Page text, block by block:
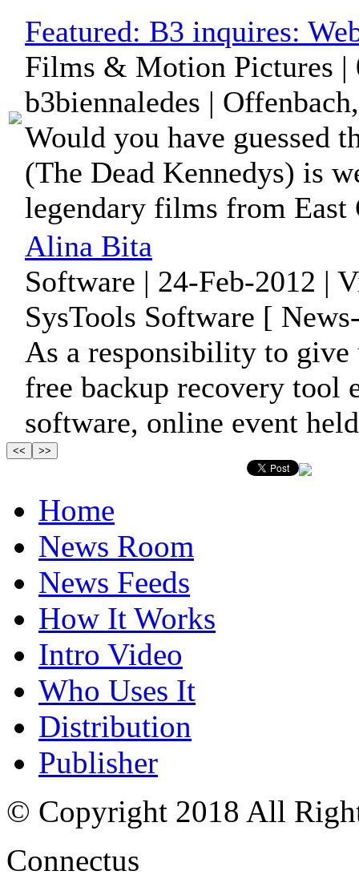
Featured: B3 inquires:
Films & Motion Pictures |
b3biennaledes |
Would you have guessed
(The Dead Kennedys) is
legendary films from East
Alina Bita
Software | 24-Feb-2012 |
SysTools Software [
As a responsibility to give
free backup recovery
software, online event
Home
News Room
News Feeds
How It Works
Intro Video
Who Uses It
Distribution
Publisher
© Copyright 2018 All
Connectus